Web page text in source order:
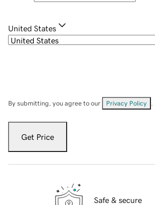
United States
By submitting, you agree to our Privacy Policy
Get Price
Safe & secure